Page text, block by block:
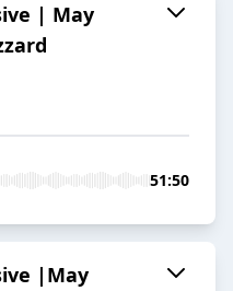
| May
51:50
|May